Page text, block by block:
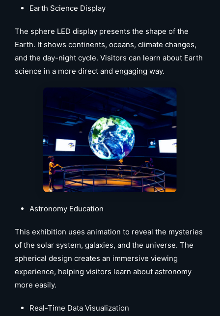
Earth Science Display
The sphere LED display presents the shape of the
Earth. It shows continents, oceans, climate changes,
and the day-night cycle. Visitors can learn about Earth
science in a more direct and engaging way.
Astronomy Education
This exhibition uses animation to reveal the mysteries
of the solar system, galaxies, and the universe. The
spherical design creates an immersive viewing
experience, helping visitors learn about astronomy
more easily.
Real-Time Data Visualization